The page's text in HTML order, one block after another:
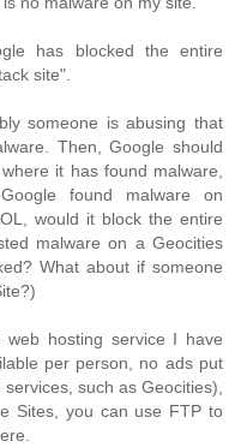
has blocked the entire
site".
someone is abusing that
Then, Google should
it has found malware,
found malware on
would it block the entire
malware on a Geocities
What about if someone
hosting service I have
per person, no ads put
such as Geocities),
Sites, you can use FTP to